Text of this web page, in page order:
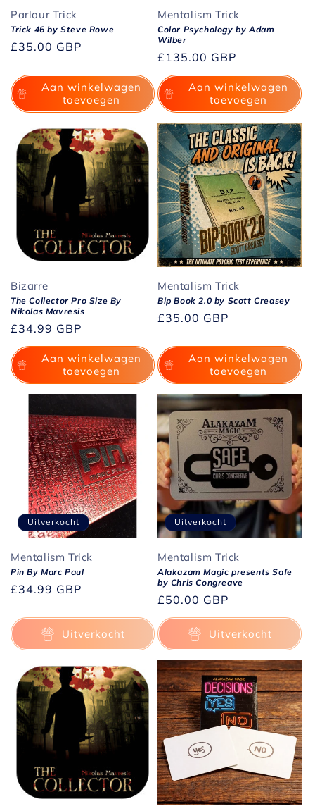
Parlour Trick
Trick 46 by Steve Rowe
Normale
£35.00 GBP
Aan winkelwagen
toevoegen
Mentalism Trick
Color Psychology by Adam
Wilber
Normale
prijs
£135.00 GBP
Aan winkelwagen
toevoegen
Bizarre
The Collector Pro Size By
Nikolas Mavresis
Normale
prijs
£34.99 GBP
Aan winkelwagen
toevoegen
Mentalism Trick
Bip Book 2.0 by Scott Creasey
Normale
£35.00 GBP
Aan winkelwagen
toevoegen
Uitverkocht
Mentalism Trick
Pin By Marc Paul
Normale
£34.99 GBP
Uitverkocht
Uitverkocht
Mentalism Trick
Alakazam Magic presents Safe
by Chris Congreave
Normale
prijs
£50.00 GBP
Uitverkocht